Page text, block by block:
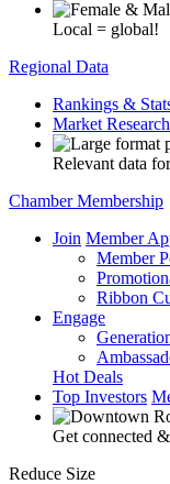
Local = global!
Regional Data
Rankings &
Market
Relevant data
Chamber Membership
Join Member
Member
Ribbon
Engage
Hot Deals
Top Investors
Get connected
Reduce Size